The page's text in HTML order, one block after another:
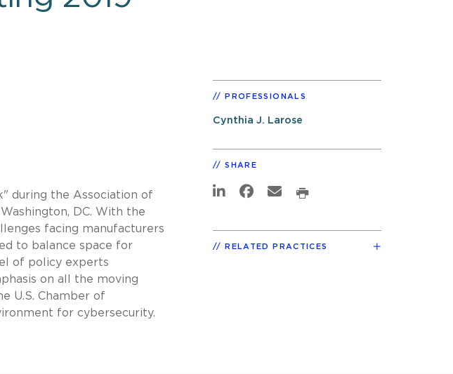
during the Association of
DC. With the
facing manufacturers
to balance space for
of policy experts
on all the moving
U.S. Chamber of
for cybersecurity.
PROFESSIONALS
Cynthia J. Larose
SHARE
RELATED PRACTICES